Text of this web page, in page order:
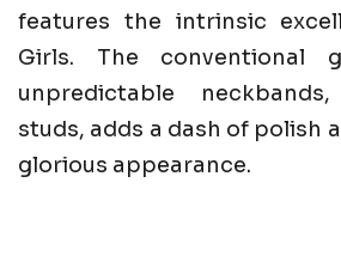
features the intrinsic
Girls. The conventional
unpredictable
studs, adds a dash of polish
glorious appearance.